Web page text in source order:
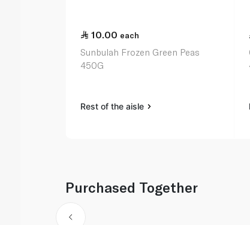
10.00 each
Sunbulah Frozen Green Peas
450G
Rest of the aisle
Purchased Together